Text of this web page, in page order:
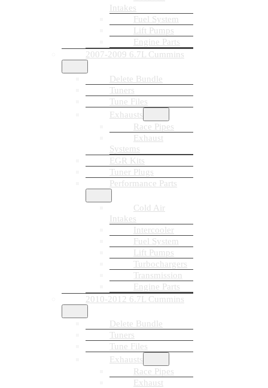
Intakes
Fuel System
Lift Pumps
Engine Parts
2007-2009 6.7L Cummins
Delete Bundle
Tuners
Tune Files
Exhausts
Race Pipes
Exhaust
Systems
EGR Kits
Tuner Plugs
Performance Parts
Cold Air
Intakes
Intercooler
Fuel System
Lift Pumps
Turbochargers
Transmission
Engine Parts
2010-2012 6.7L Cummins
Delete Bundle
Tuners
Tune Files
Exhausts
Race Pipes
Exhaust